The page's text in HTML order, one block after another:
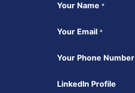
Your Name *
Your Email *
Your Phone Number
LinkedIn Profile